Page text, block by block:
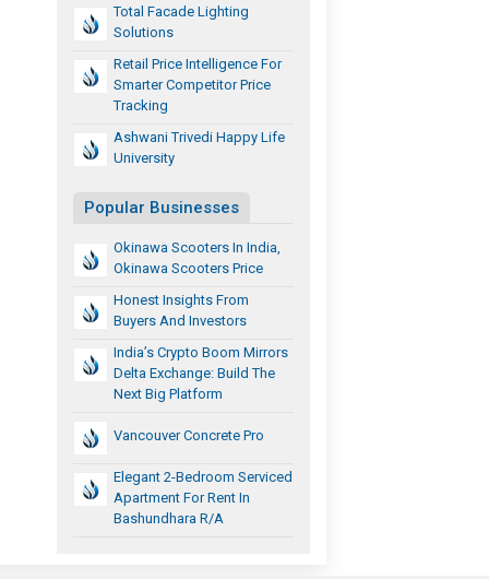
Total Facade Lighting
Solutions
Retail Price Intelligence For
Smarter Competitor Price
Tracking
Ashwani Trivedi Happy Life
University
Popular Businesses
Okinawa Scooters In India,
Okinawa Scooters Price
Honest Insights From
Buyers And Investors
India’s Crypto Boom Mirrors
Delta Exchange: Build The
Next Big Platform
Vancouver Concrete Pro
Elegant 2-Bedroom Serviced
Apartment For Rent In
Bashundhara R/A